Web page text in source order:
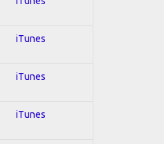
iTunes
iTunes
iTunes